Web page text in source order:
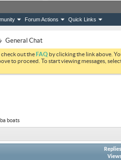
Forum Actions Quick Links
General Chat
check out theFAQ by clicking the link above.
to proceed. To start viewing messages,
boats
Replies